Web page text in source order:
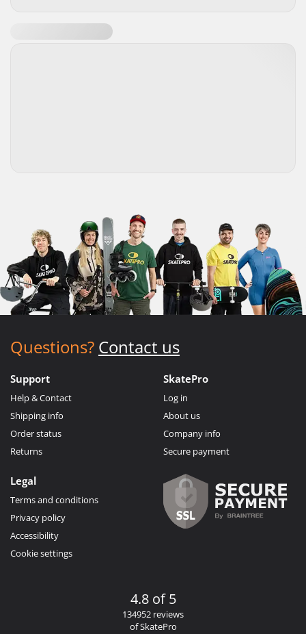
Questions? Contact us
Support
Help & Contact
Shipping info
Order status
Returns
SkatePro
Log in
About us
Company info
Secure payment
Legal
Terms and conditions
Privacy policy
Accessibility
Cookie settings
4.8 of 5
134952 reviews
of SkatePro